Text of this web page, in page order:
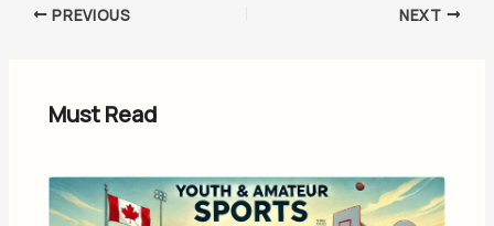
PREVIOUS NEXT
Must Read